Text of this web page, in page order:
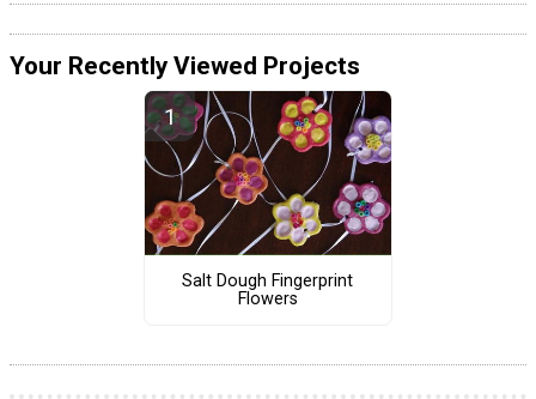
Your Recently Viewed Projects
Salt Dough Fingerprint
Flowers